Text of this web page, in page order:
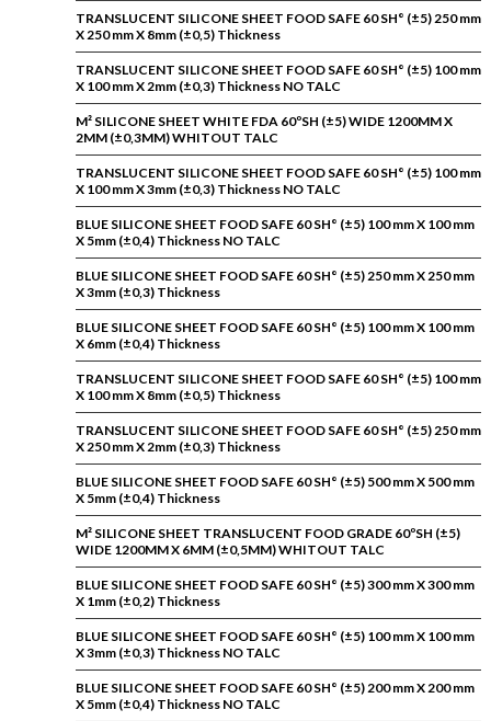
TRANSLUCENT SILICONE SHEET FOOD SAFE 60 SH° (±5) 250 mm
X 250 mm X 8mm (±0,5) Thickness
TRANSLUCENT SILICONE SHEET FOOD SAFE 60 SH° (±5) 100 mm
X 100 mm X 2mm (±0,3) Thickness NO TALC
M² SILICONE SHEET WHITE FDA 60ºSH (±5) WIDE 1200MM X
2MM (±0,3MM) WHITOUT TALC
TRANSLUCENT SILICONE SHEET FOOD SAFE 60 SH° (±5) 100 mm
X 100 mm X 3mm (±0,3) Thickness NO TALC
BLUE SILICONE SHEET FOOD SAFE 60 SH° (±5) 100 mm X 100 mm
X 5mm (±0,4) Thickness NO TALC
BLUE SILICONE SHEET FOOD SAFE 60 SH° (±5) 250 mm X 250 mm
X 3mm (±0,3) Thickness
BLUE SILICONE SHEET FOOD SAFE 60 SH° (±5) 100 mm X 100 mm
X 6mm (±0,4) Thickness
TRANSLUCENT SILICONE SHEET FOOD SAFE 60 SH° (±5) 100 mm
X 100 mm X 8mm (±0,5) Thickness
TRANSLUCENT SILICONE SHEET FOOD SAFE 60 SH° (±5) 250 mm
X 250 mm X 2mm (±0,3) Thickness
BLUE SILICONE SHEET FOOD SAFE 60 SH° (±5) 500 mm X 500 mm
X 5mm (±0,4) Thickness
M² SILICONE SHEET TRANSLUCENT FOOD GRADE 60ºSH (±5)
WIDE 1200MM X 6MM (±0,5MM) WHITOUT TALC
BLUE SILICONE SHEET FOOD SAFE 60 SH° (±5) 300 mm X 300 mm
X 1mm (±0,2) Thickness
BLUE SILICONE SHEET FOOD SAFE 60 SH° (±5) 100 mm X 100 mm
X 3mm (±0,3) Thickness NO TALC
BLUE SILICONE SHEET FOOD SAFE 60 SH° (±5) 200 mm X 200 mm
X 5mm (±0,4) Thickness NO TALC